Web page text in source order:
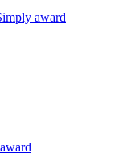
award